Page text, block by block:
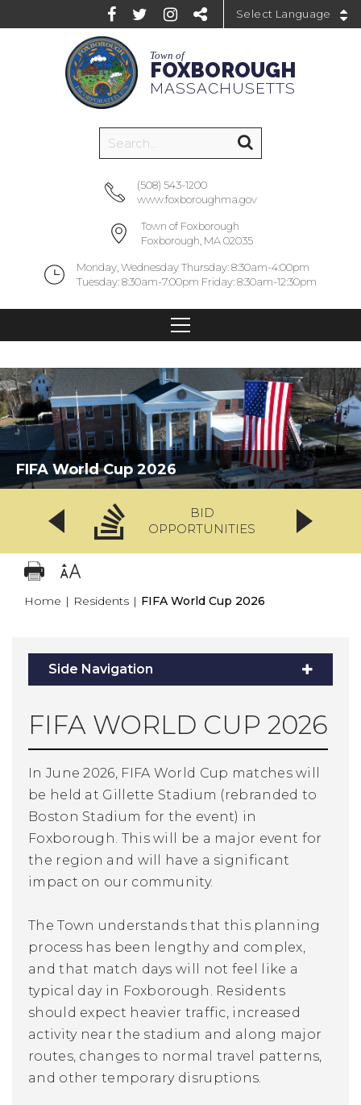
Town of
FOXBOROUGH
MASSACHUSETTS
(508) 543-1200
www.foxboroughma.gov
Town of Foxborough
Foxborough, MA 02035
Monday, Wednesday Thursday: 8:30am-4:00pm
Tuesday: 8:30am-7:00pm Friday: 8:30am-12:30pm
FIFA World Cup 2026
BID
OPPORTUNITIES
Home | Residents | FIFA World Cup 2026
Side Navigation
FIFA WORLD CUP 2026
In June 2026, FIFA World Cup matches will
be held at Gillette Stadium (rebranded to
Boston Stadium for the event) in
Foxborough. This will be a major event for
the region and will have a significant
impact on our community.
The Town understands that this planning
process has been lengthy and complex,
and that match days will not feel like a
typical day in Foxborough. Residents
should expect heavier traffic, increased
activity near the stadium and along major
routes, changes to normal travel patterns,
and other temporary disruptions.